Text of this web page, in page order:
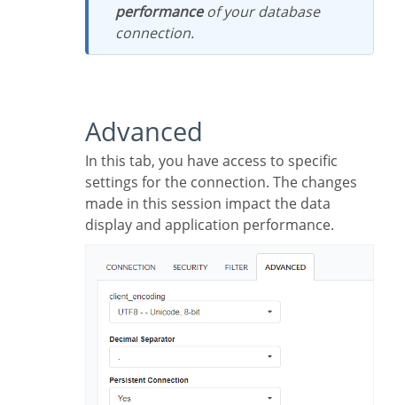
performanceof your database
connection.
Advanced
In this tab, you have access to specific
settings for the connection. The changes
made in this session impact the data
display and application performance.